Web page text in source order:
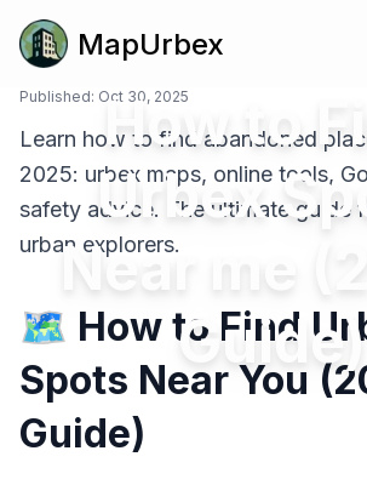
MapUrbex
How to
Urbex
Near me
Guide)
Published: Oct 30, 2025
Learn how to find abandoned
2025: urbex maps, online tools,
safety advice. The ultimate guide
urban explorers.
🗺️ How to Find
Spots Near You
Guide)